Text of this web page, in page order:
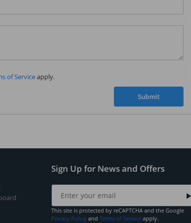
of Serviceapply.
Submit
Sign Up for News and Offers
This site is protected by reCAPTCHA and the Google
Privacy Policy and Terms of Service apply.
and latest product arrivals onTejar.pk